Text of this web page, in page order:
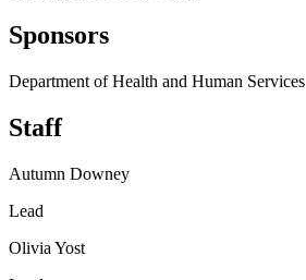
Sponsors
Department of Health and Human Services
Staff
Autumn Downey
Lead
Olivia Yost